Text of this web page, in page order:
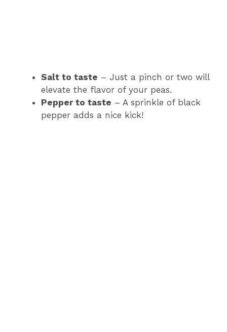
Salt to taste – Just a pinch or two will
elevate the flavor of your peas.
Pepper to taste – A sprinkle of black
pepper adds a nice kick!